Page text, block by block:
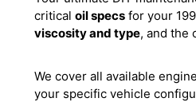
critical oil specs for your
viscosity and type, and the
We cover all available
your specific vehicle